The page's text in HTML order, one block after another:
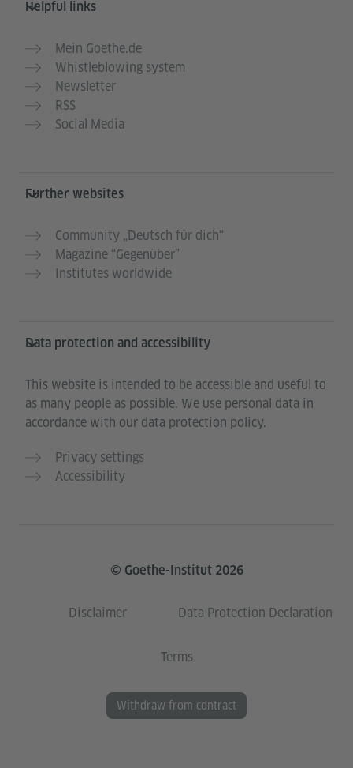
Helpful links
Mein Goethe.de
Whistleblowing system
Newsletter
RSS
Social Media
Further websites
Community „Deutsch für dich“
Magazine “Gegenüber”
Institutes worldwide
Data protection and accessibility
This website is intended to be accessible and useful to
as many people as possible. We use personal data in
accordance with our data protection policy.
Privacy settings
Accessibility
© Goethe-Institut 2026
Disclaimer Data Protection Declaration
Terms
Withdraw from contract